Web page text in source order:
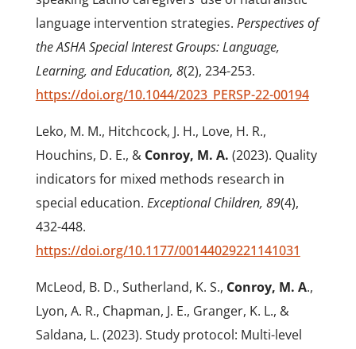
language intervention strategies. Perspectives of
the ASHA Special Interest Groups: Language,
Learning, and Education, 8(2), 234-253.
https://doi.org/10.1044/2023_PERSP-22-00194
Leko, M. M., Hitchcock, J. H., Love, H. R.,
Houchins, D. E., & Conroy, M. A. (2023). Quality
indicators for mixed methods research in
special education. Exceptional Children, 89(4),
432-448.
https://doi.org/10.1177/00144029221141031
McLeod, B. D., Sutherland, K. S., Conroy, M. A.,
Lyon, A. R., Chapman, J. E., Granger, K. L., &
Saldana, L. (2023). Study protocol: Multi-level